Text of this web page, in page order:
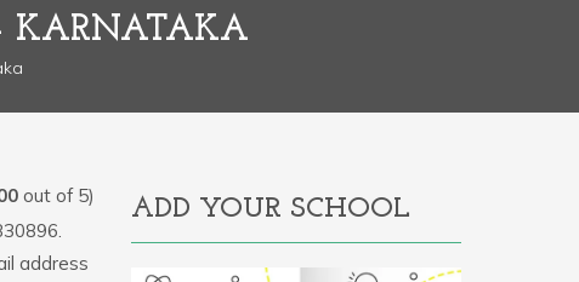
KARNATAKA
out of 5)
address
ADD YOUR SCHOOL